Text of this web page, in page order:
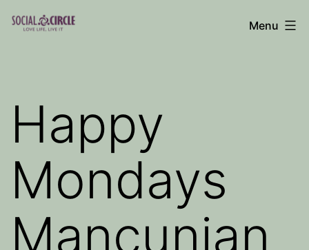
Skip
Menu
Happy
Mondays
Mancunian